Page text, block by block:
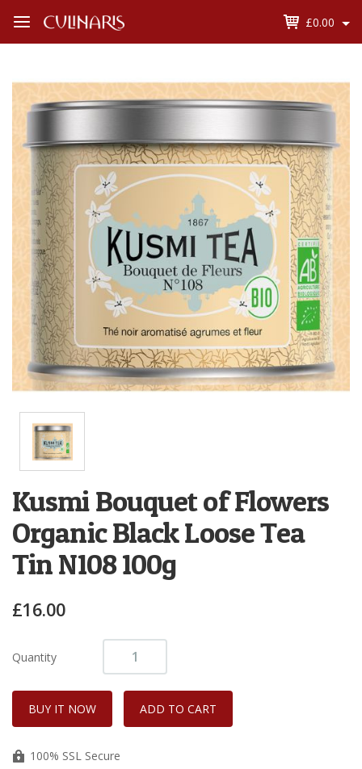
£0.00
Kusmi Bouquet of Flowers
Organic Black Loose Tea
Tin N108 100g
£16.00
Quantity
100% SSL Secure